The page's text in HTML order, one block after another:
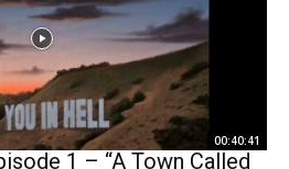
00:40:41
1 – “A Town Called